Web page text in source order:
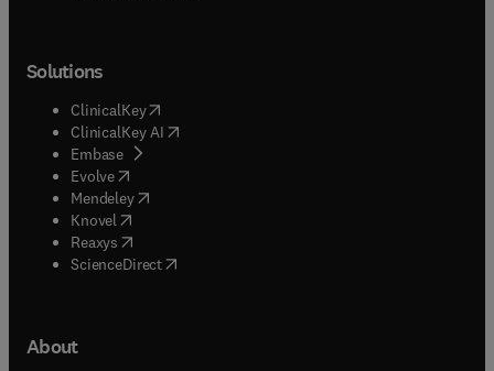
Solutions
ClinicalKey(opens in new tab/window
ClinicalKey AI opens in new tab/window
Embase( opens in new tab/window
Evolve(opens in new tab/window
Mendeley( opens in new tab/window
Knovel (opens in new tab/window
Reaxys (opens in new tab/window
ScienceDirect(opens in new tab/window
About